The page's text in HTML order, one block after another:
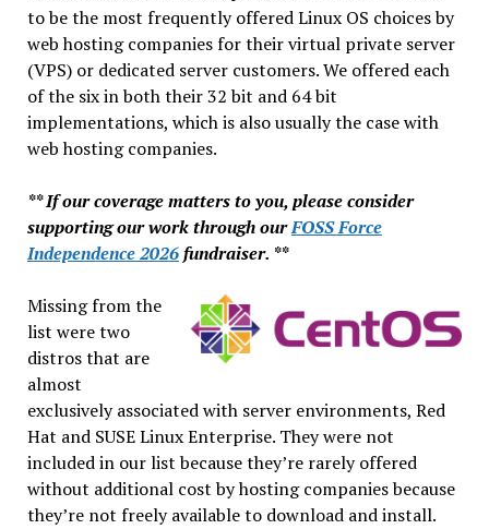
to be the most frequently offered Linux OS choices by
web hosting companies for their virtual private server
(VPS) or dedicated server customers. We offered each
of the six in both their 32 bit and 64 bit
implementations, which is also usually the case with
web hosting companies.
** If our coverage matters to you, please consider
supporting our work through ourFOSS Force
Independence 2026fundraiser. **
Missing from the
list were two
distros that are
almost
exclusively associated with server environments, Red
Hat and SUSE Linux Enterprise. They were not
included in our list because they’re rarely offered
without additional cost by hosting companies because
they’re not freely available to download and install.